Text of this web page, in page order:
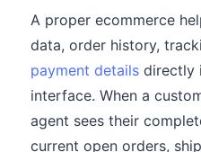
A proper ecommerce
data, order history,
payment details directly
interface. When a
agent sees their
current open orders,